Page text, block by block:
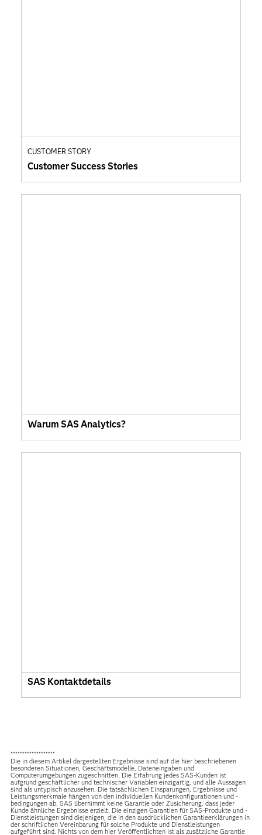
CUSTOMER STORY
Customer Success Stories
Warum SAS Analytics?
SAS Kontaktdetails
*******************
Die in diesem Artikel dargestellten Ergebnisse sind auf die hier beschriebenen
besonderen Situationen, Geschäftsmodelle, Dateneingaben und
Computerumgebungen zugeschnitten. Die Erfahrung jedes SAS-Kunden ist
aufgrund geschäftlicher und technischer Variablen einzigartig, und alle Aussagen
sind als untypisch anzusehen. Die tatsächlichen Einsparungen, Ergebnisse und
Leistungsmerkmale hängen von den individuellen Kundenkonfigurationen und -
bedingungen ab. SAS übernimmt keine Garantie oder Zusicherung, dass jeder
Kunde ähnliche Ergebnisse erzielt. Die einzigen Garantien für SAS-Produkte und -
Dienstleistungen sind diejenigen, die in den ausdrücklichen Garantieerklärungen in
der schriftlichen Vereinbarung für solche Produkte und Dienstleistungen
aufgeführt sind. Nichts von dem hier Veröffentlichten ist als zusätzliche Garantie